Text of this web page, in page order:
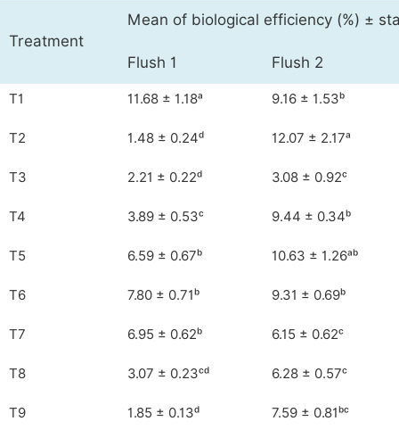
Treatment
Mean of biological efficiency (%) ±
Flush 1 Flush 2
T1 11.68 ± 1.18ᵃ 9.16 ± 1.53ᵇ
T2 1.48 ± 0.24ᵈ 12.07 ± 2.17ᵃ
T3 2.21 ± 0.22ᵈ 3.08 ± 0.92ᶜ
T4 3.89 ± 0.53ᶜ 9.44 ± 0.34ᵇ
T5 6.59 ± 0.67ᵇ 10.63 ± 1.26ᵃᵇ
T6 7.80 ± 0.71ᵇ 9.31 ± 0.69ᵇ
T7 6.95 ± 0.62ᵇ 6.15 ± 0.62ᶜ
T8 3.07 ± 0.23ᶜᵈ 6.28 ± 0.57ᶜ
T9 1.85 ± 0.13ᵈ 7.59 ± 0.81ᵇᶜ